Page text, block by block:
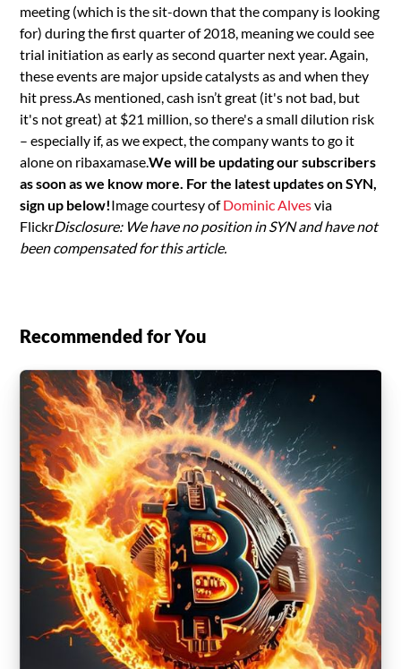
meeting (which is the sit-down that the company is looking
for) during the first quarter of 2018, meaning we could see
trial initiation as early as second quarter next year. Again,
these events are major upside catalysts as and when they
hit press.As mentioned, cash isn’t great (it's not bad, but
it's not great) at $21 million, so there's a small dilution risk
– especially if, as we expect, the company wants to go it
alone on ribaxamase.We will be updating our subscribers
as soon as we know more. For the latest updates on SYN,
sign up below!Image courtesy ofDominic Alvesvia
FlickrDisclosure: We have no position in SYN and have not
been compensated for this article.
Recommended for You